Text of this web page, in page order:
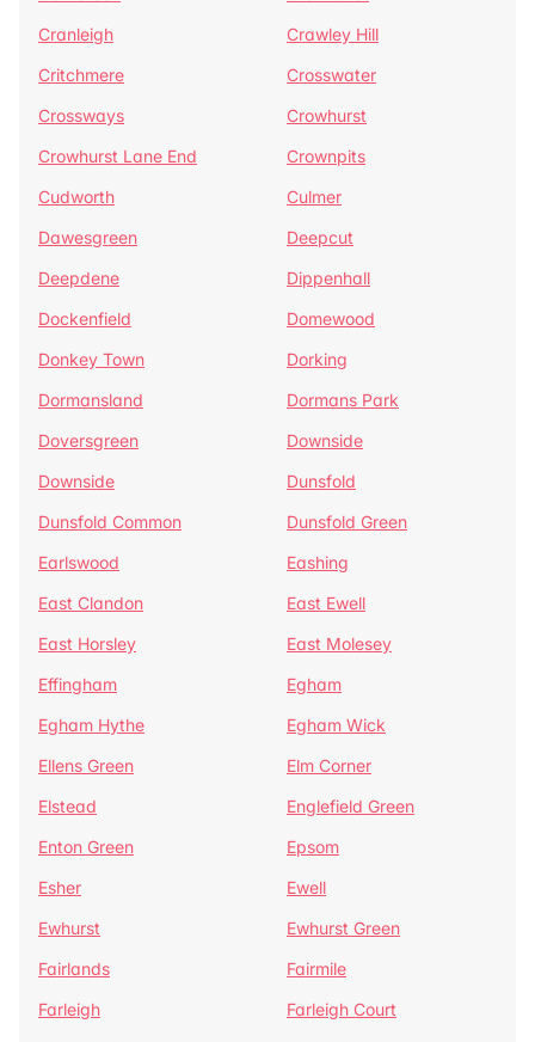
Cranleigh
Crawley Hill
Critchmere
Crosswater
Crossways
Crowhurst
Crowhurst Lane End
Crownpits
Cudworth
Culmer
Dawesgreen
Deepcut
Deepdene
Dippenhall
Dockenfield
Domewood
Donkey Town
Dorking
Dormansland
Dormans Park
Doversgreen
Downside
Downside
Dunsfold
Dunsfold Common
Dunsfold Green
Earlswood
Eashing
East Clandon
East Ewell
East Horsley
East Molesey
Effingham
Egham
Egham Hythe
Egham Wick
Ellens Green
Elm Corner
Elstead
Englefield Green
Enton Green
Epsom
Esher
Ewell
Ewhurst
Ewhurst Green
Fairlands
Fairmile
Farleigh
Farleigh Court